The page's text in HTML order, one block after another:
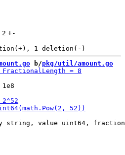
2 +-
b/pkg/util/amount.go
string, value uint64,